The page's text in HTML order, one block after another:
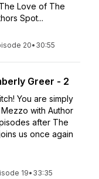
Love of The
Spot...
20• 30:55
Greer - 2
You are simply
with Author
after The
us once again
19• 33:35